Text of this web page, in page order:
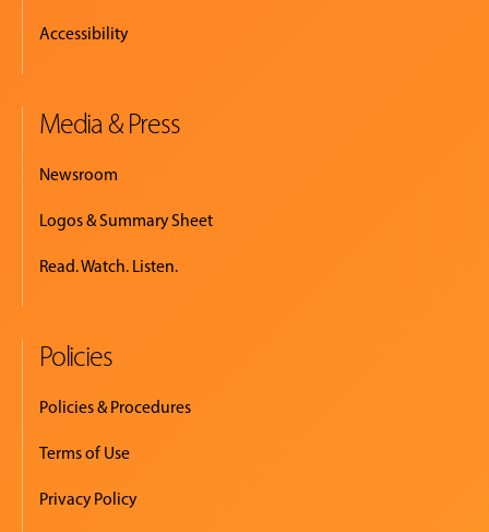
Accessibility
Media & Press
Newsroom
Logos & Summary Sheet
Read. Watch. Listen.
Policies
Policies & Procedures
Terms of Use
Privacy Policy